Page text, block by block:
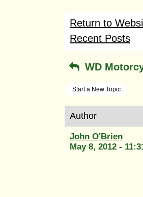
Return to
Recent Posts
WD
Start a New Topic
Author
John O'Brien
May 8, 2012 -